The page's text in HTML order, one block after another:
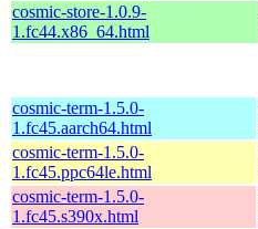
cosmic-store-1.0.9-
1.fc44.x86_64.html
cosmic-term-1.5.0-
1.fc45.aarch64.html
cosmic-term-1.5.0-
1.fc45.ppc64le.html
cosmic-term-1.5.0-
1.fc45.s390x.html